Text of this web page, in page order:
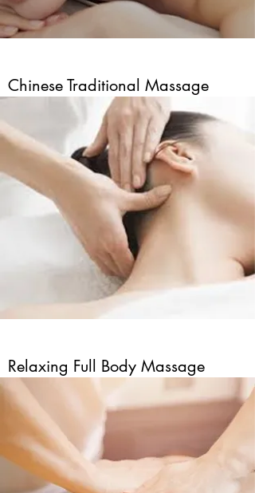
Chinese Traditional Massage
Relaxing Full Body Massage